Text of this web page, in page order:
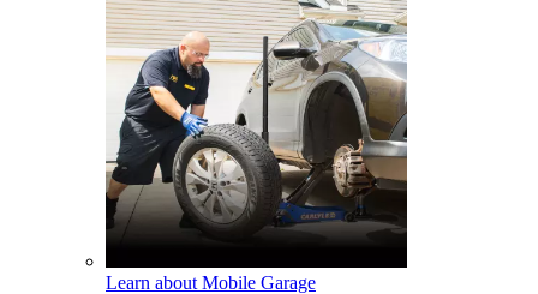
Learn about Mobile Garage